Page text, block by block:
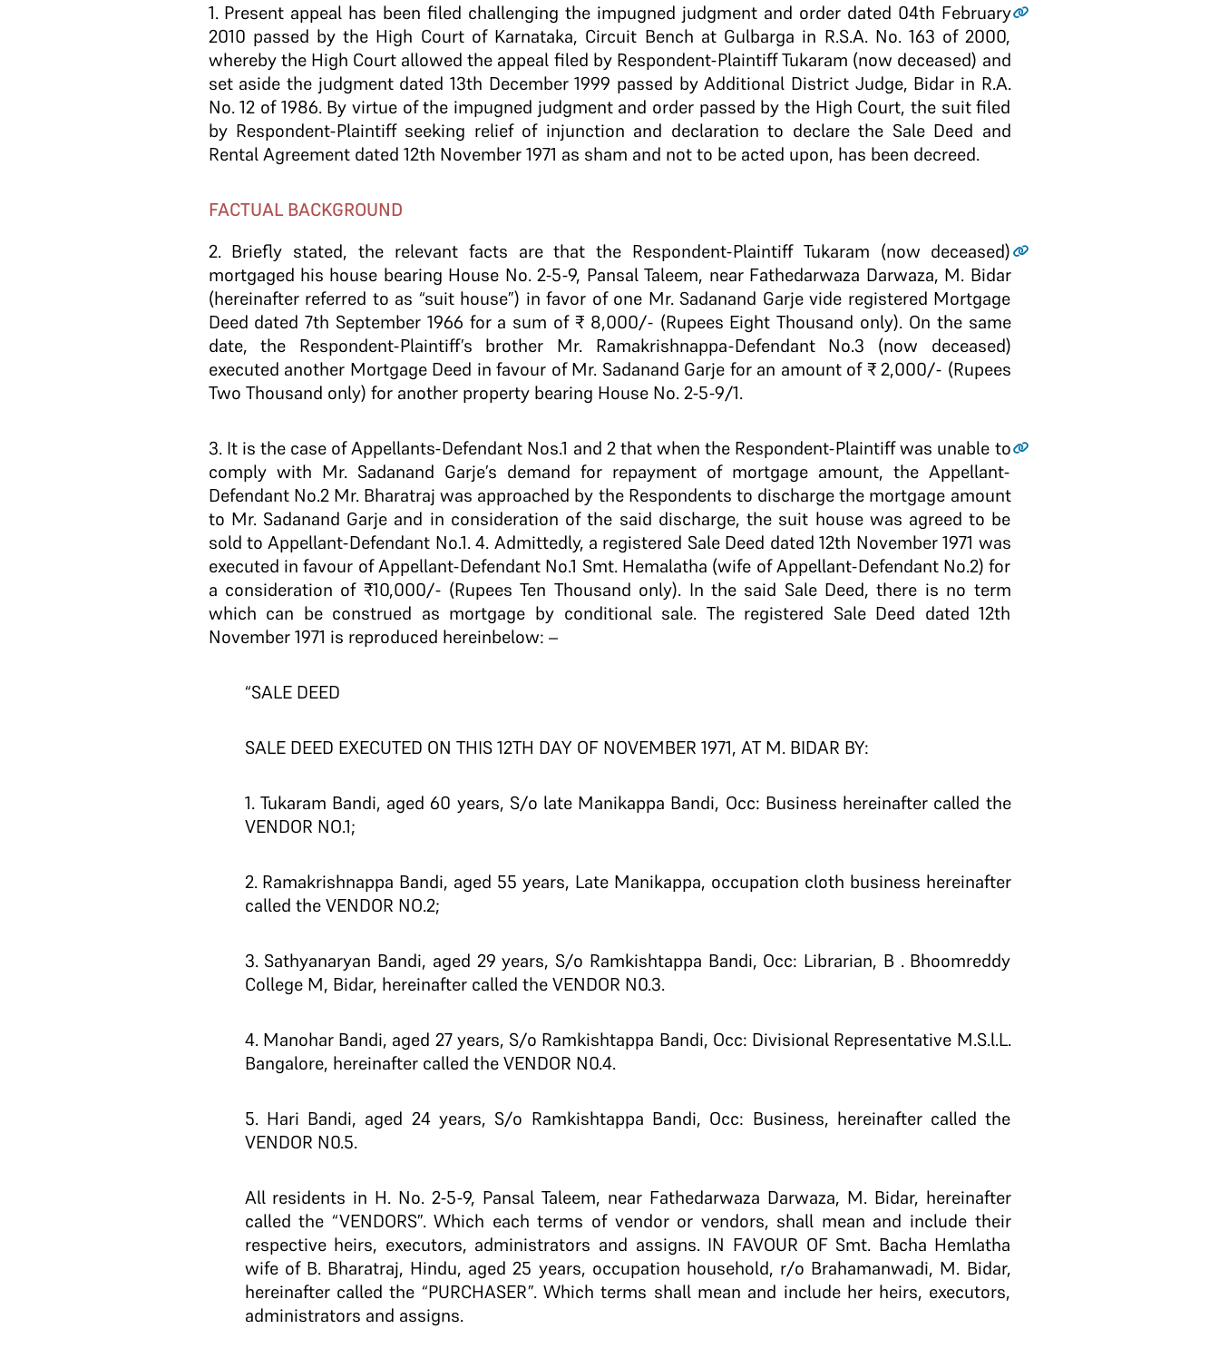
1. Present appeal has been filed challenging the impugned judgment and order dated 04th February
2010 passed by the High Court of Karnataka, Circuit Bench at Gulbarga in R.S.A. No. 163 of 2000,
whereby the High Court allowed the appeal filed by Respondent-Plaintiff Tukaram (now deceased) and
set aside the judgment dated 13th December 1999 passed by Additional District Judge, Bidar in R.A.
No. 12 of 1986. By virtue of the impugned judgment and order passed by the High Court, the suit filed
by Respondent-Plaintiff seeking relief of injunction and declaration to declare the Sale Deed and
Rental Agreement dated 12th November 1971 as sham and not to be acted upon, has been decreed.
FACTUAL BACKGROUND
2. Briefly stated, the relevant facts are that the Respondent-Plaintiff Tukaram (now deceased)
mortgaged his house bearing House No. 2-5-9, Pansal Taleem, near Fathedarwaza Darwaza, M. Bidar
(hereinafter referred to as “suit house”) in favor of one Mr. Sadanand Garje vide registered Mortgage
Deed dated 7th September 1966 for a sum of ₹ 8,000/- (Rupees Eight Thousand only). On the same
date, the Respondent-Plaintiff’s brother Mr. Ramakrishnappa-Defendant No.3 (now deceased)
executed another Mortgage Deed in favour of Mr. Sadanand Garje for an amount of ₹ 2,000/- (Rupees
Two Thousand only) for another property bearing House No. 2-5-9/1.
3. It is the case of Appellants-Defendant Nos.1 and 2 that when the Respondent-Plaintiff was unable to
comply with Mr. Sadanand Garje’s demand for repayment of mortgage amount, the Appellant-
Defendant No.2 Mr. Bharatraj was approached by the Respondents to discharge the mortgage amount
to Mr. Sadanand Garje and in consideration of the said discharge, the suit house was agreed to be
sold to Appellant-Defendant No.1. 4. Admittedly, a registered Sale Deed dated 12th November 1971 was
executed in favour of Appellant-Defendant No.1 Smt. Hemalatha (wife of Appellant-Defendant No.2) for
a consideration of ₹10,000/- (Rupees Ten Thousand only). In the said Sale Deed, there is no term
which can be construed as mortgage by conditional sale. The registered Sale Deed dated 12th
November 1971 is reproduced hereinbelow: –
“SALE DEED
SALE DEED EXECUTED ON THIS 12TH DAY OF NOVEMBER 1971, AT M. BIDAR BY:
1. Tukaram Bandi, aged 60 years, S/o late Manikappa Bandi, Occ: Business hereinafter called the
VENDOR NO.1;
2. Ramakrishnappa Bandi, aged 55 years, Late Manikappa, occupation cloth business hereinafter
called the VENDOR NO.2;
3. Sathyanaryan Bandi, aged 29 years, S/o Ramkishtappa Bandi, Occ: Librarian, B . Bhoomreddy
College M, Bidar, hereinafter called the VENDOR N0.3.
4. Manohar Bandi, aged 27 years, S/o Ramkishtappa Bandi, Occ: Divisional Representative M.S.l.L.
Bangalore, hereinafter called the VENDOR N0.4.
5. Hari Bandi, aged 24 years, S/o Ramkishtappa Bandi, Occ: Business, hereinafter called the
VENDOR N0.5.
All residents in H. No. 2-5-9, Pansal Taleem, near Fathedarwaza Darwaza, M. Bidar, hereinafter
called the “VENDORS”. Which each terms of vendor or vendors, shall mean and include their
respective heirs, executors, administrators and assigns. IN FAVOUR OF Smt. Bacha Hemlatha
wife of B. Bharatraj, Hindu, aged 25 years, occupation household, r/o Brahamanwadi, M. Bidar,
hereinafter called the “PURCHASER”. Which terms shall mean and include her heirs, executors,
administrators and assigns.